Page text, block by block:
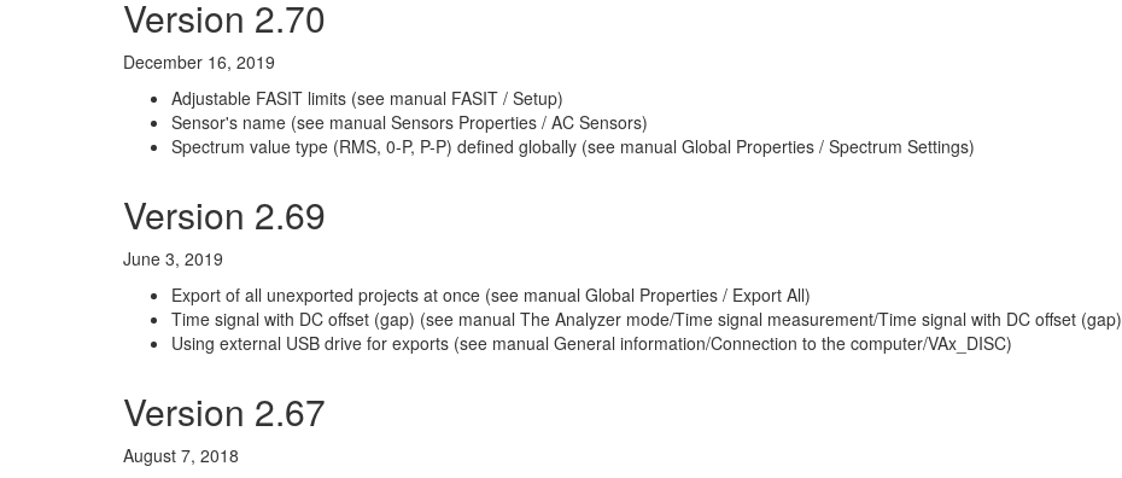
Version 2.70
December 16, 2019
Adjustable FASIT limits (see manual FASIT / Setup)
Sensor's name (see manual Sensors Properties / AC Sensors)
Spectrum value type (RMS, 0-P, P-P) defined globally (see manual Global Properties / Spectrum Settings)
Version 2.69
June 3, 2019
Export of all unexported projects at once (see manual Global Properties / Export All)
Time signal with DC offset (gap) (see manual The Analyzer mode/Time signal measurement/Time signal with DC offset (gap)
Using external USB drive for exports (see manual General information/Connection to the computer/VAx_DISC)
Version 2.67
August 7, 2018